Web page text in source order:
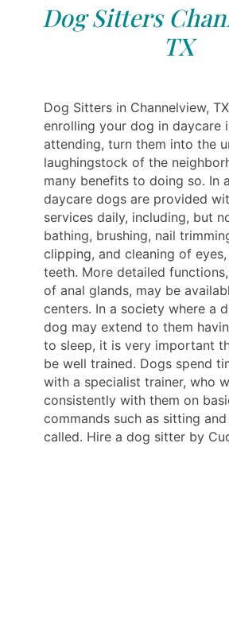
Dog Sitters
TX
Dog Sitters in Channelview,
enrolling your dog in daycare
attending, turn them into the
laughingstock of the
many benefits to doing so. In
daycare dogs are provided
services daily, including, but
bathing, brushing, nail
clipping, and cleaning of eyes,
teeth. More detailed
of anal glands, may be
centers. In a society where a
dog may extend to them
to sleep, it is very important
be well trained. Dogs spend
with a specialist trainer, who
consistently with them on
commands such as sitting
called. Hire a dog sitter by